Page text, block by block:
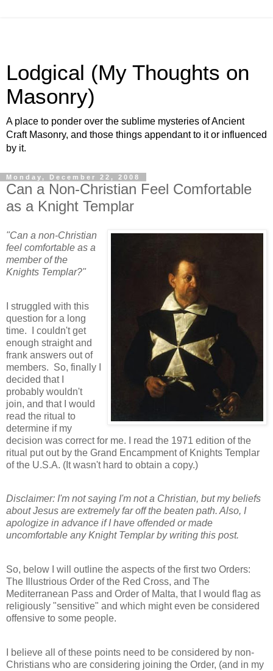
Lodgical (My Thoughts on
Masonry)
A place to ponder over the sublime mysteries of Ancient
Craft Masonry, and those things appendant to it or influenced
by it.
Monday, December 22, 2008
Can a Non-Christian Feel Comfortable
as a Knight Templar
"Can a non-Christian
feel comfortable as a
member of the
Knights Templar?"
I struggled with this
question for a long
time. I couldn't get
enough straight and
frank answers out of
members. So, finally I
decided that I
probably wouldn't
join, and that I would
read the ritual to
determine if my
decision was correct for me. I read the 1971 edition of the
ritual put out by the Grand Encampment of Knights Templar
of the U.S.A. (It wasn't hard to obtain a copy.)
Disclaimer: I'm not saying I'm not a Christian, but my beliefs
about Jesus are extremely far off the beaten path. Also, I
apologize in advance if I have offended or made
uncomfortable any Knight Templar by writing this post.
So, below I will outline the aspects of the first two Orders:
The Illustrious Order of the Red Cross, and The
Mediterranean Pass and Order of Malta, that I would flag as
religiously "sensitive" and which might even be considered
offensive to some people.
I believe all of these points need to be considered by non-
Christians who are considering joining the Order, (and in my